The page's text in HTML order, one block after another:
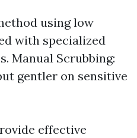
using low
with specialized
Manual Scrubbing:
gentler on sensitive
effective